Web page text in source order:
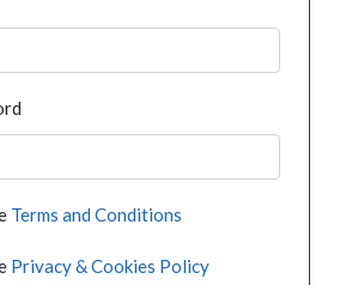
Terms and Conditions
Privacy & Cookies Policy